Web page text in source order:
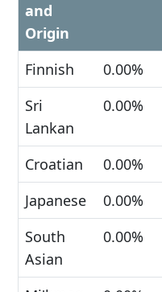
and
Origin
Finnish
0.00%
Sri
Lankan
0.00%
Croatian 0.00%
Japanese
0.00%
South
Asian
0.00%